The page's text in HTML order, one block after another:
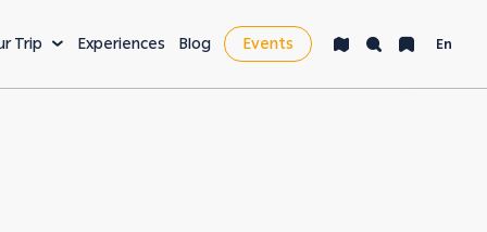
Trip Experiences Blog Events En